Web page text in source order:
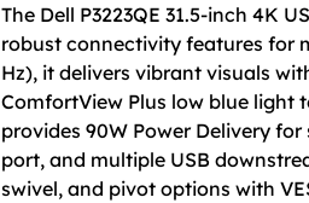
The Dell P3223QE 31.5-inch 4K
robust connectivity features for
Hz), it delivers vibrant visuals
ComfortView Plus low blue
provides 90W Power Delivery
port, and multiple USB
swivel, and pivot options with